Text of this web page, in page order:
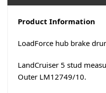
Product Information
LoadForce hub brake
LandCruiser 5 stud
Outer LM12749/10.